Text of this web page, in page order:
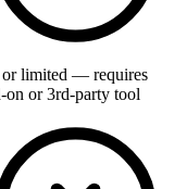
limited — requires
on or 3rd-party tool